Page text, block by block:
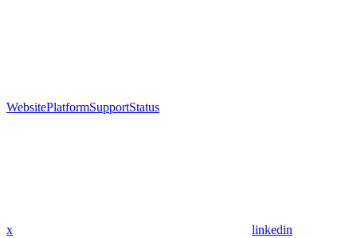
WebsitePlatformSupportStatus
x linkedin